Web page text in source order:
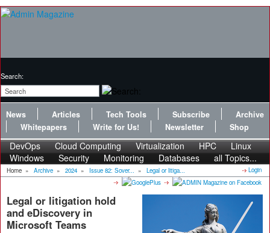
Search:
News Articles Tech Tools Subscribe
Archive
Whitepapers
Write for Us! Newsletter Shop
DevOps Cloud Computing Virtualization HPC
Linux
Windows
Security Monitoring Databases all Topics...
Home » Archive » 2024 » Issue 82: Sover... » Legal or litiga... Login
Legal or litigation hold
and eDiscovery in
Microsoft Teams